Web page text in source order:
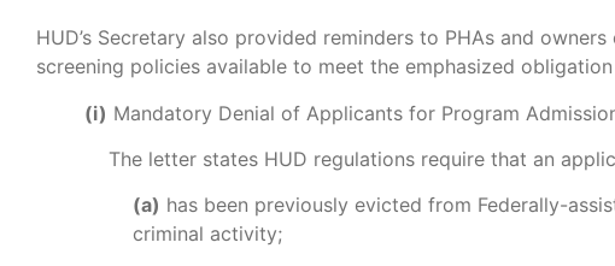
HUD’s Secretary also provided reminders to PHAs and
screening policies available to meet the emphasized
(i) Mandatory Denial of Applicants for Program
The letter states HUD regulations require that an
(a) has been previously evicted from Federally-
criminal activity;